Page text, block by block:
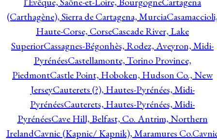
(Carthagène), Sierra de Cartagena, Murcia
Haute-Corse, CorseCascade River, Lake
SuperiorCassagnes-Bégonhès, Rodez, Aveyron, Midi-
PyrénéesCastellamonte, Torino Province,
PiedmontCastle Point, Hoboken, Hudson Co., New
JerseyCauterets (?), Hautes-Pyrénées, Midi-
PyrénéesCauterets, Hautes-Pyrénées, Midi-
PyrénéesCave Hill, Belfast, Co. Antrim, Northern
IrelandCavnic (Kapnic/ Kapnik), Maramures Co.